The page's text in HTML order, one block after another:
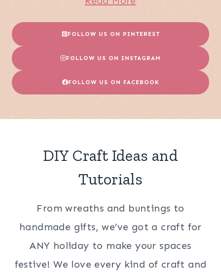
FOLLOW US ON PINTEREST
FOLLOW US ON INSTAGRAM
FOLLOW US ON FACEBOOK
DIY Craft Ideas and
Tutorials
From wreaths and buntings to
handmade gifts, we’ve got a craft for
ANY holiday to make your spaces
festive! We love every kind of craft and